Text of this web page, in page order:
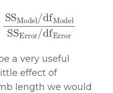
=SS Model
a very useful
effect of
length we would